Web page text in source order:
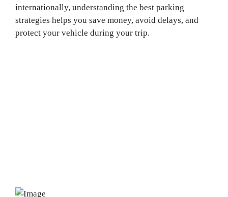
internationally, understanding the best parking
strategies helps you save money, avoid delays, and
protect your vehicle during your trip.